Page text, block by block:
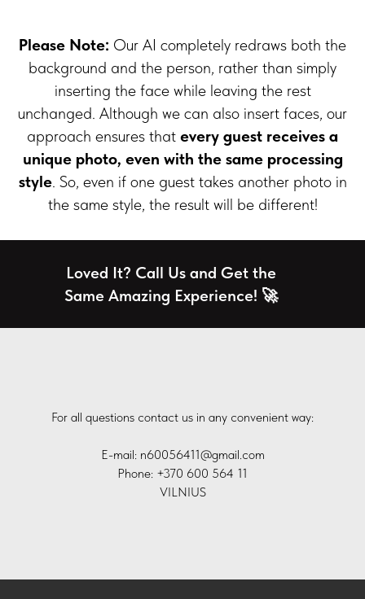
Please Note: Our AI completely redraws both the
background and the person, rather than simply
inserting the face while leaving the rest
unchanged. Although we can also insert faces, our
approach ensures that every guest receives a
unique photo, even with the same processing
style. So, even if one guest takes another photo in
the same style, the result will be different!
Loved It? Call Us and Get the
Same Amazing Experience! 🚀
For all questions contact us in any convenient way:
E-mail: n60056411@gmail.com
Phone: +370 600 564 11
VILNIUS